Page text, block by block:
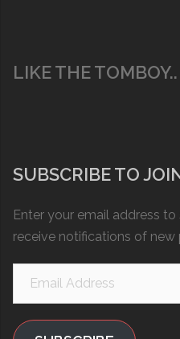
LIKE THE TOMBOY..
SUBSCRIBE TO
Enter your email address
receive notifications of new